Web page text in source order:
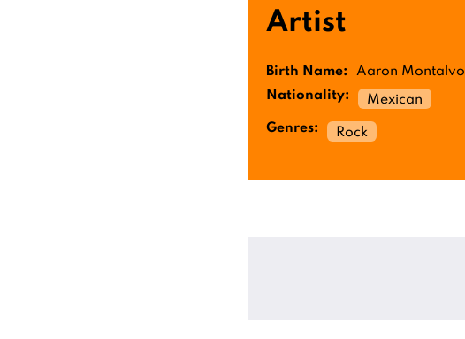
Artist
Birth Name:
Aaron Montalvo
Nationality:
Mexican
Genres:
Rock